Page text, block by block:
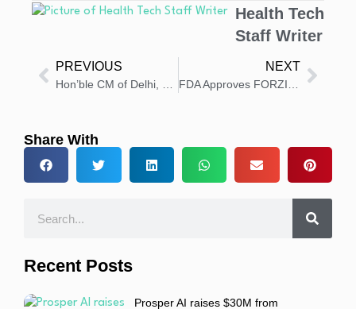
Health Tech
Staff Writer
PREVIOUS NEXT
Share With
Recent Posts
Prosper AI raises $30M from